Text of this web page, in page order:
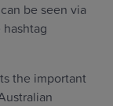
be seen via
the important